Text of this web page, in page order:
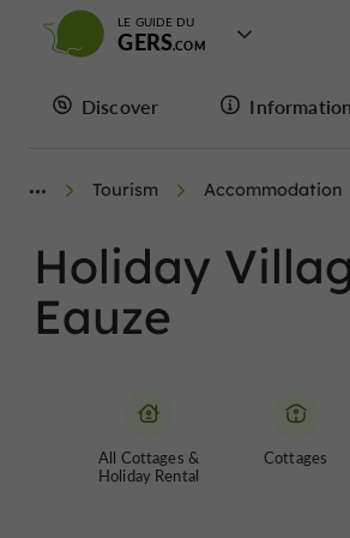
LE GUIDE DU
GERS
Discover Information
Tourism Accommodation
Holiday
Eauze
All Cottages &
Holiday Rental
Cottages